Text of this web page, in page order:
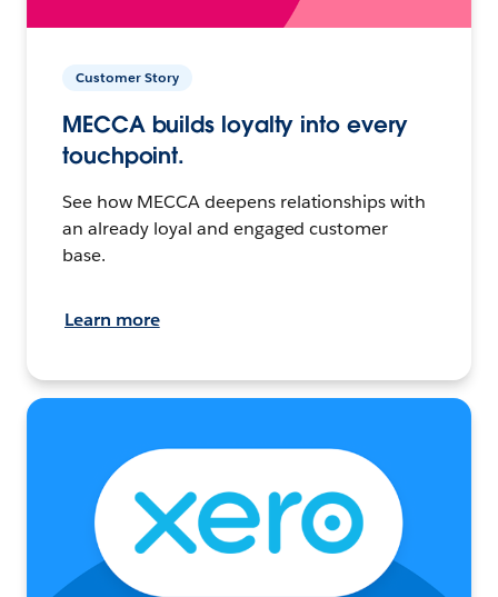
Customer Story
MECCA builds loyalty into every
touchpoint.
See how MECCA deepens relationships with
an already loyal and engaged customer
base.
Learn more